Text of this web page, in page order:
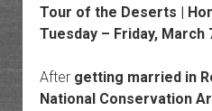
Tour of the Deserts |
Tuesday – Friday, March
After getting married in
National Conservation